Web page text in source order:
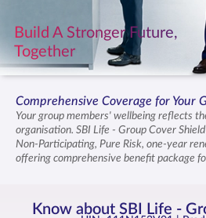
Buy Online
Build A Stronger Future,
Together
Comprehensive Coverage for Your
Your group members' wellbeing reflects
organisation. SBI Life - Group Cover
Non-Participating, Pure Risk, one-year
offering comprehensive benefit package
with multiple optional riders , ensuring
member needs. Your members and their
Know about SBI Life -